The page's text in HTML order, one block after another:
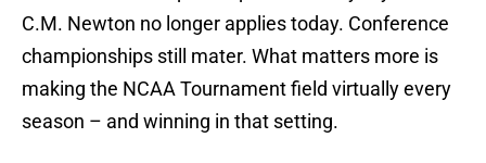
C.M. Newton no longer applies today. Conference
championships still mater. What matters more is
making the NCAA Tournament field virtually every
season – and winning in that setting.